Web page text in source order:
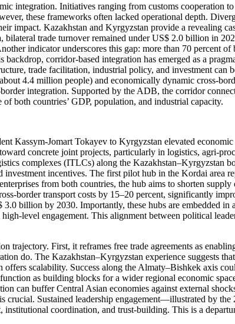
integration. Initiatives ranging from customs
these frameworks often lacked operational depth.
impact. Kazakhstan and Kyrgyzstan provide a revealing
trade turnover remained under US$ 2.0 billion in
indicator underscores this gap: more than 70 percent
corridor-based integration has emerged as a
trade facilitation, industrial policy, and investment can
4.4 million people) and economically dynamic cross-
integration. Supported by the ADB, the corridor
both countries’ GDP, population, and industrial capacity.
Kassym-Jomart Tokayev to Kyrgyzstan elevated
concrete joint projects, particularly in logistics, agri-
complexes (ITLCs) along the Kazakhstan–Kyrgyzstan
incentives. The first pilot hub in the Kordai area
from both countries, the hub aims to shorten supply
border transport costs by 15–20 percent, significantly
3.0 billion by 2030. Importantly, these hubs are embedded
level engagement. This alignment between political
First, it reframes free trade agreements as
do. The Kazakhstan–Kyrgyzstan experience suggests
scalability. Success along the Almaty–Bishkek axis
as building blocks for a wider regional economic
can buffer Central Asian economies against external
Sustained leadership engagement—illustrated by the
coordination, and trust-building. This is a